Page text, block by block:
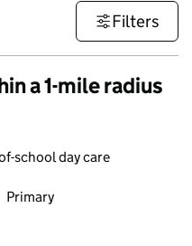
Filters
a 1-mile radius
school day care
Primary